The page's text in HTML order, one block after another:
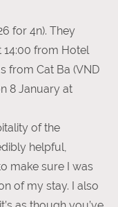
for 4n). They
14:00 from Hotel
from Cat Ba (VND
8 January at
of the
helpful,
make sure I was
of my stay. I also